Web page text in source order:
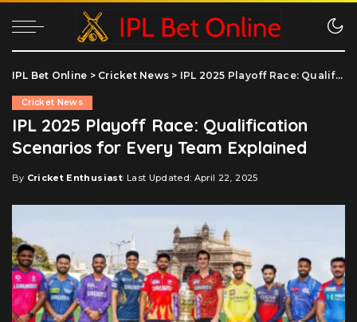
IPL Bet Online > Cricket News > IPL 2025 Playoff Race: Qualification Scenarios for Every Team Explained
Cricket News
IPL 2025 Playoff Race: Qualification
Scenarios for Every Team Explained
Posted
By Cricket Enthusiast Last Updated: April 22, 2025